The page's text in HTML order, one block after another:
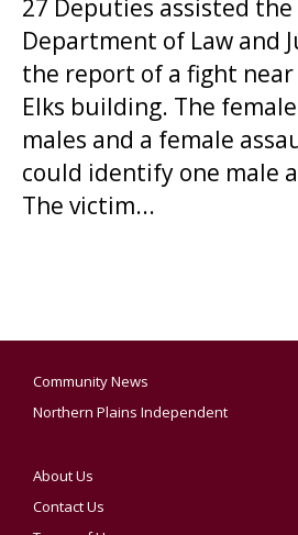
27 Deputies assisted
Department of Law and
the report of a fight
Elks building. The
males and a female
could identify one male
The victim...
Community News
Northern Plains Independent
About Us
Contact Us